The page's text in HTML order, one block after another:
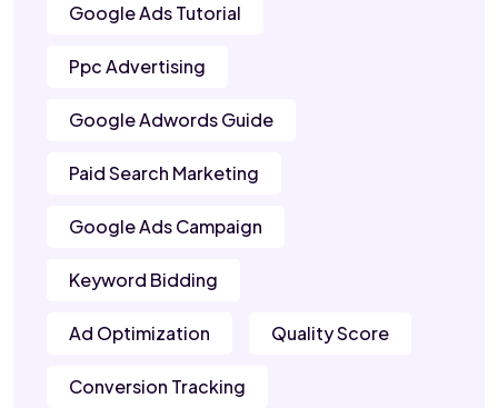
Google Ads Tutorial
Ppc Advertising
Google Adwords Guide
Paid Search Marketing
Google Ads Campaign
Keyword Bidding
Ad Optimization Quality Score
Conversion Tracking